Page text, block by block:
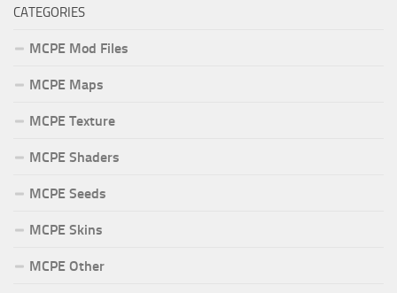
CATEGORIES
MCPE Mod Files
MCPE Maps
MCPE Texture
MCPE Shaders
MCPE Seeds
MCPE Skins
MCPE Other